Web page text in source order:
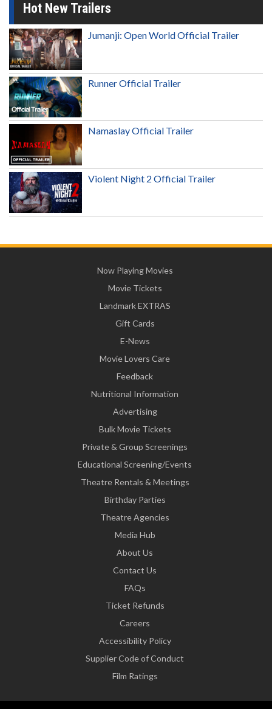
Hot New Trailers
Jumanji: Open World Official Trailer
Runner Official Trailer
Namaslay Official Trailer
Violent Night 2 Official Trailer
Now Playing Movies
Movie Tickets
Landmark EXTRAS
Gift Cards
E-News
Movie Lovers Care
Feedback
Nutritional Information
Advertising
Bulk Movie Tickets
Private & Group Screenings
Educational Screening/Events
Theatre Rentals & Meetings
Birthday Parties
Theatre Agencies
Media Hub
About Us
Contact Us
FAQs
Ticket Refunds
Careers
Accessibility Policy
Supplier Code of Conduct
Film Ratings